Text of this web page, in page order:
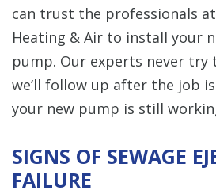
can trust the professionals
Heating & Air to install your
pump. Our experts never try
we’ll follow up after the job
your new pump is still
SIGNS OF SEWAGE
FAILURE